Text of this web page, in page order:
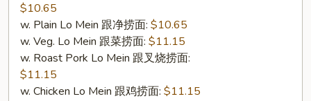
$10.65
w. Plain Lo Mein 跟净捞面: $10.65
w. Veg. Lo Mein 跟菜捞面: $11.15
w. Roast Pork Lo Mein 跟叉烧捞面:
$11.15
w. Chicken Lo Mein 跟鸡捞面: $11.15